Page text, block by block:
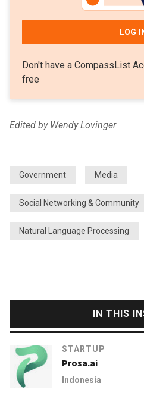
LOG
Don't have a CompassList
free
Edited by Wendy Lovinger
Government Media
Social Networking & Community
Natural Language Processing
IN THIS
STARTUP
Prosa.ai
Indonesia